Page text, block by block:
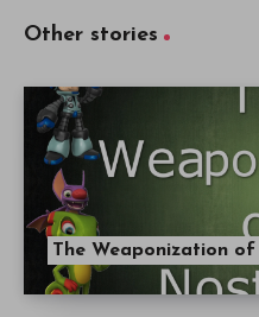
Other stories
The Weaponization